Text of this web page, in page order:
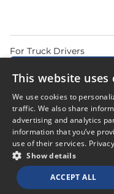
Do Not Sell or Share
For Truck Drivers
© 2026 Copyright CDL
This website uses
We use cookies to
traffic. We also share
advertising and analytics
information that you’ve
use of their services.
Show details
ACCEPT ALL